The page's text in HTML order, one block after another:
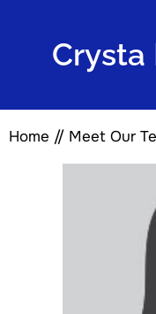
Crysta
Home // Meet Our